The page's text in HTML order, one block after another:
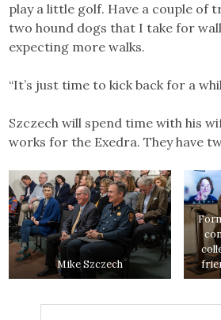
play a little golf. Have a couple of
two hound dogs that I take for
expecting more walks.
“It’s just time to kick back for a
Szczech will spend time with his
works for the Exedra. They have
Mike Szczech